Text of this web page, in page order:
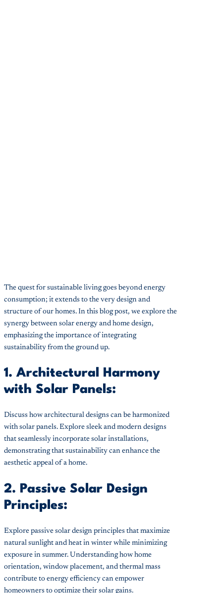
The quest for sustainable living goes beyond energy
consumption; it extends to the very design and
structure of our homes. In this blog post, we explore the
synergy between solar energy and home design,
emphasizing the importance of integrating
sustainability from the ground up.
1. Architectural Harmony
with Solar Panels:
Discuss how architectural designs can be harmonized
with solar panels. Explore sleek and modern designs
that seamlessly incorporate solar installations,
demonstrating that sustainability can enhance the
aesthetic appeal of a home.
2. Passive Solar Design
Principles:
Explore passive solar design principles that maximize
natural sunlight and heat in winter while minimizing
exposure in summer. Understanding how home
orientation, window placement, and thermal mass
contribute to energy efficiency can empower
homeowners to optimize their solar gains.